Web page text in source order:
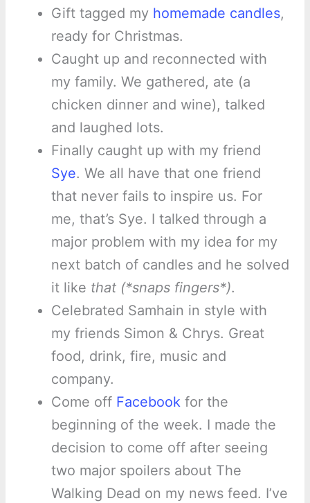
Gift tagged my homemade candles,
ready for Christmas.
Caught up and reconnected with
my family. We gathered, ate (a
chicken dinner and wine), talked
and laughed lots.
Finally caught up with my friend
Sye. We all have that one friend
that never fails to inspire us. For
me, that’s Sye. I talked through a
major problem with my idea for my
next batch of candles and he solved
it like that (*snaps fingers*).
Celebrated Samhain in style with
my friends Simon & Chrys. Great
food, drink, fire, music and
company.
Come off Facebookfor the
beginning of the week. I made the
decision to come off after seeing
two major spoilers about The
Walking Dead on my news feed. I’ve